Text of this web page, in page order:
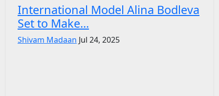
International Model Alina Bodleva
Set to Make...
Shivam Madaan Jul 24, 2025